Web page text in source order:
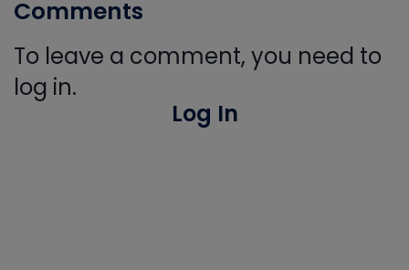
Comments
To leave a comment, you need to
log in.
Log In